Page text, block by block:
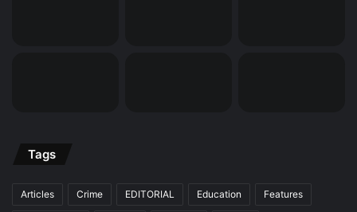
Tags
Articles Crime EDITORIAL Education Features